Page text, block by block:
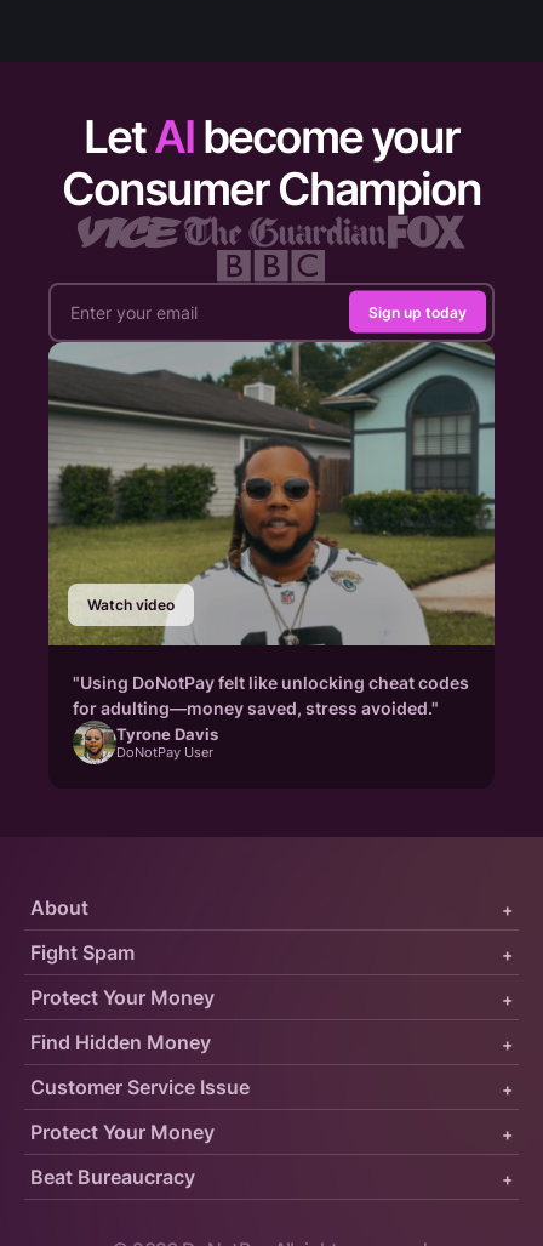
LetAI become your
Consumer Champion
Sign up today
Watch video
"Using DoNotPay felt like unlocking cheat codes
for adulting—money saved, stress avoided."
Tyrone Davis
DoNotPay User
Protect Your Money +
Fight Spam +
About +
Customer Service Issue +
Find Hidden Money +
Protect Your Money +
Beat Bureaucracy +